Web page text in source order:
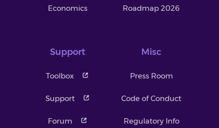
Economics Roadmap 2026
Support
Toolbox
Support
Forum
Misc
Press Room
Code of Conduct
Regulatory Info